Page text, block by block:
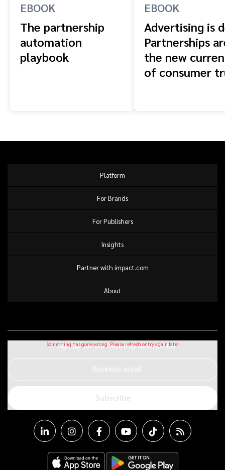
EBOOK
The partnership
automation
playbook
EBOOK
Advertising is
Partnerships
the new
of consumer
Platform
For Brands
For Publishers
Insights
Partner with impact.com
About
Sign up for our monthly newsletter
Business email
Subscribe